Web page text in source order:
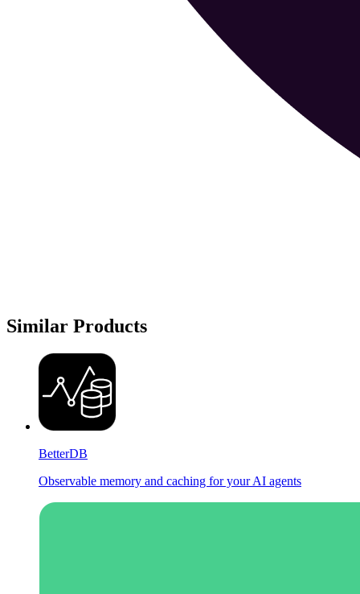
Similar Products
BetterDB
Observable memory and caching for your AI agents